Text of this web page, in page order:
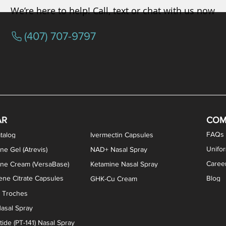
Gel (Atrevis)
Citrate Capsules
Cream (VersaBase)
Ivermectin Capsules
NAD+ Nasal Spray
Ketamine Nasal Spray
GHK-Cu Cream
Troches
Spray
(PT-141) Nasal Spray
FAQs
Blog
We’re here to help! Call, text or chat with us now
(407) 707-9797